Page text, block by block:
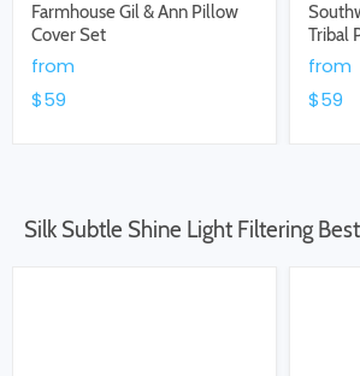
Farmhouse Gil & Ann Pillow
Cover Set
from
$59
Tribal
from
$59
Silk Subtle Shine Light Filtering